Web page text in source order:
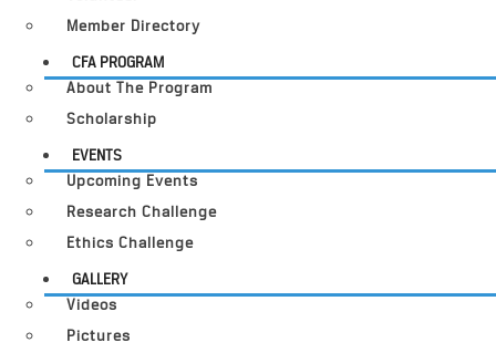
Member Directory
CFA PROGRAM
About The Program
Scholarship
EVENTS
Upcoming Events
Research Challenge
Ethics Challenge
GALLERY
Videos
Pictures